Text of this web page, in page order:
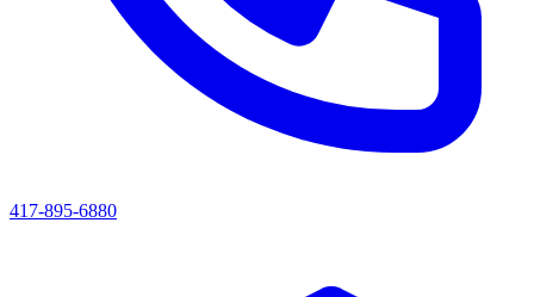
417-895-6880